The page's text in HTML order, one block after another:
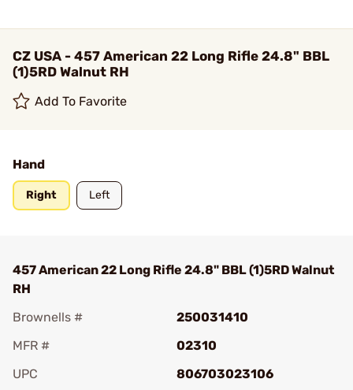
CZ USA - 457 American 22 Long Rifle 24.8" BBL
(1)5RD Walnut RH
Add To Favorite
Hand
Right Left
457 American 22 Long Rifle 24.8" BBL (1)5RD Walnut
RH
Brownells #
250031410
MFR #
02310
UPC
806703023106